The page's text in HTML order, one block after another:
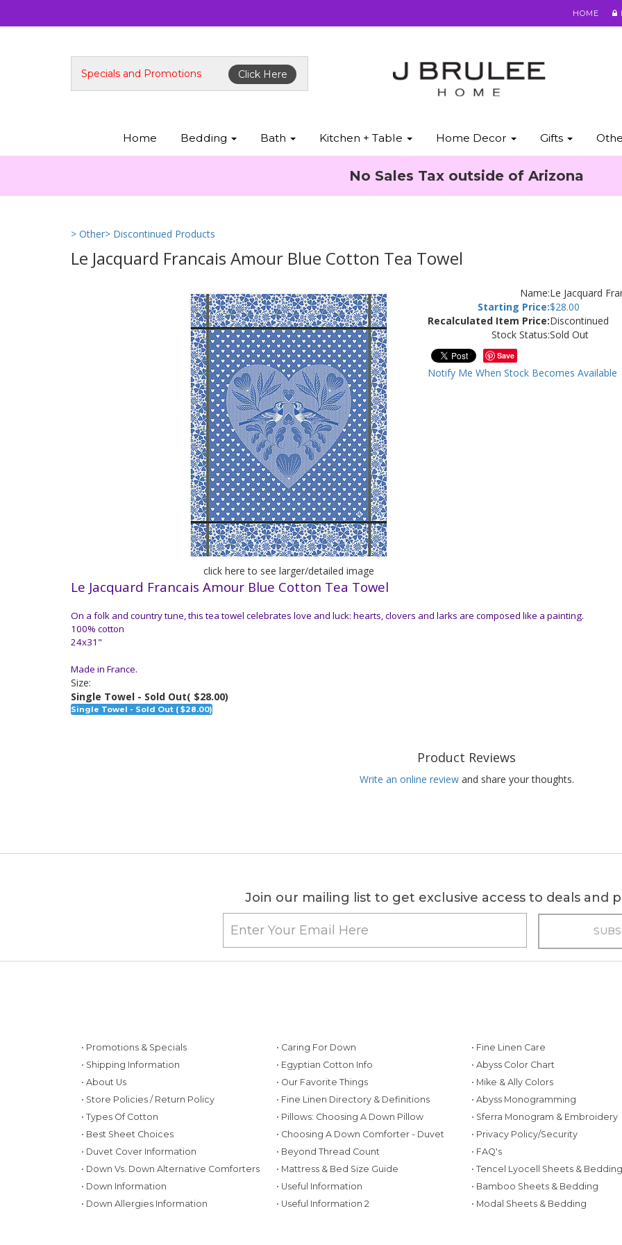
HOME
Specials and Promotions Click Here
Home Bedding Bath Kitchen + Table Home Decor Gifts
No Sales Tax outside of Arizona
> Other> Discontinued Products
Le Jacquard Francais Amour Blue Cotton Tea Towel
click here to see larger/detailed image
Name:Le Jacquard
Starting Price:$28.00
Recalculated Item Price:Discontinued
Stock Status:Sold Out
Save
Notify Me When Stock Becomes Available
Le Jacquard Francais Amour Blue Cotton Tea Towel
On a folk and country tune, this tea towel celebrates love and luck: hearts, clovers and larks are composed like a painting.
100% cotton
24x31"
Made in France.
Size:
Single Towel - Sold Out( $28.00)
Single Towel - Sold Out ( $28.00)
Product Reviews
Write an online review and share your thoughts.
Join our mailing list to get exclusive access to deals and
• Promotions & Specials
• Shipping Information
• About Us
• Store Policies / Return Policy
• Types Of Cotton
• Best Sheet Choices
• Duvet Cover Information
• Down Vs. Down Alternative Comforters
• Down Information
• Down Allergies Information
• Caring For Down
• Egyptian Cotton Info
• Our Favorite Things
• Fine Linen Directory & Definitions
• Pillows: Choosing A Down Pillow
• Choosing A Down Comforter - Duvet
• Beyond Thread Count
• Mattress & Bed Size Guide
• Useful Information
• Useful Information 2
• Fine Linen Care
• Abyss Color Chart
• Mike & Ally Colors
• Abyss Monogramming
• Sferra Monogram & Embroidery
• Privacy Policy/Security
• FAQ's
• Tencel Lyocell Sheets & Bedding
• Bamboo Sheets & Bedding
• Modal Sheets & Bedding